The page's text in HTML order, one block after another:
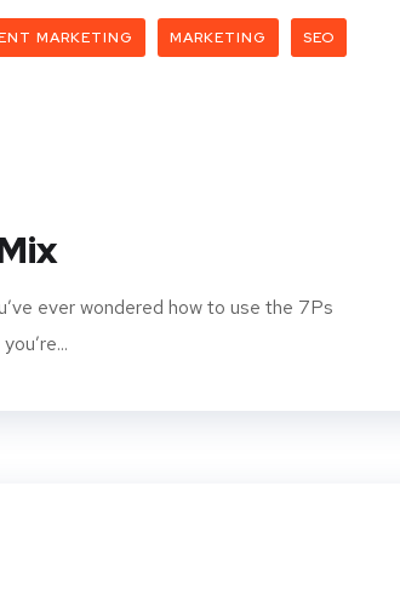
MARKETING MARKETING SEO
ever wondered how to use the 7Ps